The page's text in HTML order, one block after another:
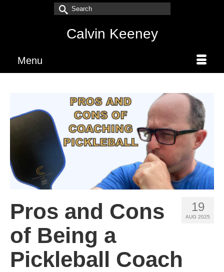
Search
Calvin Keeney
Menu
19
AUG 2025
Pros and Cons
of Being a
Pickleball Coach